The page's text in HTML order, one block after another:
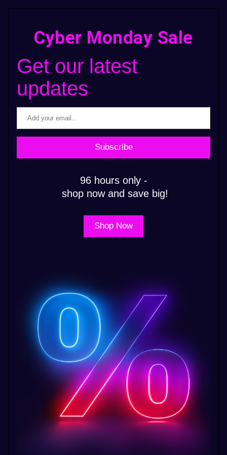
Cyber Monday Sale
Get our latest
updates
Subscribe
96 hours only -
shop now and save big!
Shop Now